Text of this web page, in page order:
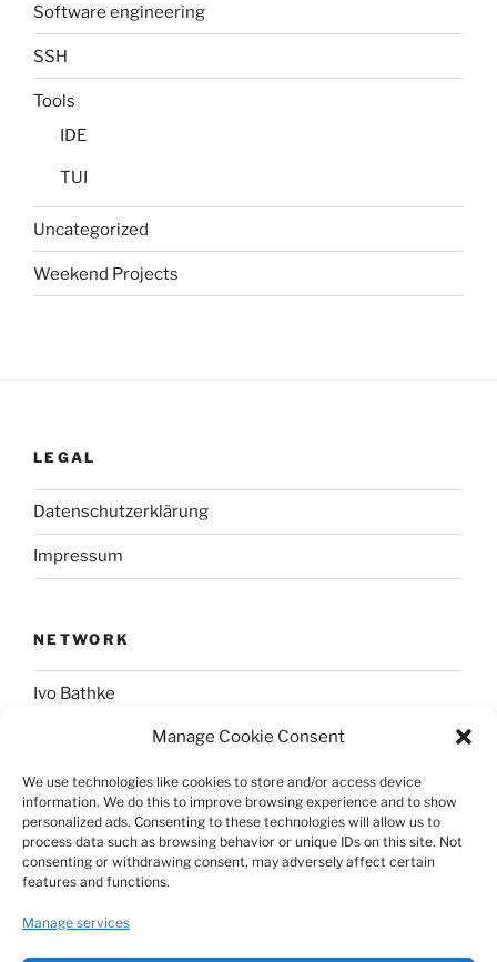
Manage Cookie Consent
We use technologies like cookies to store and/or access device
information. We do this to improve browsing experience and to show
personalized ads. Consenting to these technologies will allow us to
process data such as browsing behavior or unique IDs on this site. Not
consenting or withdrawing consent, may adversely affect certain
features and functions.
Manage services
Software engineering
SSH
Tools
IDE
TUI
Uncategorized
Weekend Projects
LEGAL
Datenschutzerklärung
Impressum
NETWORK
Ivo Bathke
web-development.cc
SOCIAL
@nerdpress_org@phpc.social
github.com/nerdpress-org